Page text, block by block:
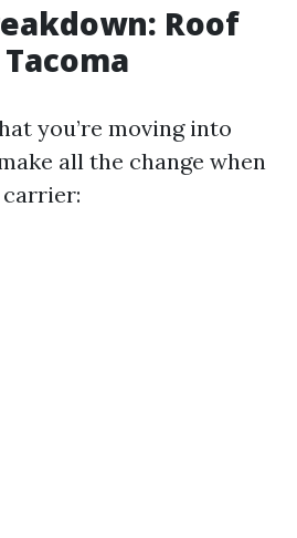
Roof
you’re moving into
all the change when